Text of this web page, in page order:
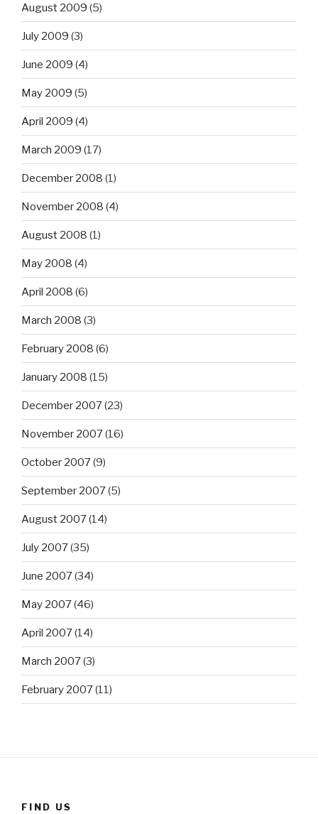
August 2009 (5)
July 2009 (3)
June 2009 (4)
May 2009 (5)
April 2009 (4)
March 2009 (17)
December 2008 (1)
November 2008 (4)
August 2008 (1)
May 2008 (4)
April 2008 (6)
March 2008 (3)
February 2008 (6)
January 2008 (15)
December 2007(23)
November 2007(16)
October 2007(9)
September 2007(5)
August 2007(14)
July 2007(35)
June 2007(34)
May 2007(46)
April 2007(14)
March 2007(3)
February 2007(11)
FIND US